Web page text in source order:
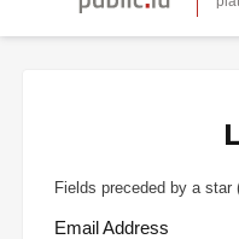
Fields preceded by a star
Email Address